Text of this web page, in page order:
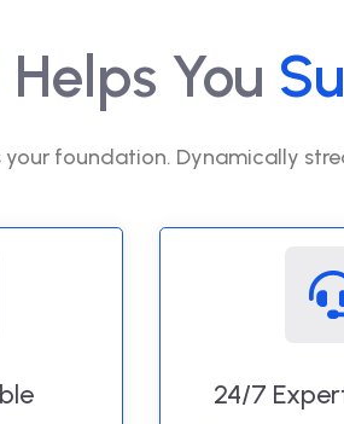
You
foundation. Dynamically
24/7